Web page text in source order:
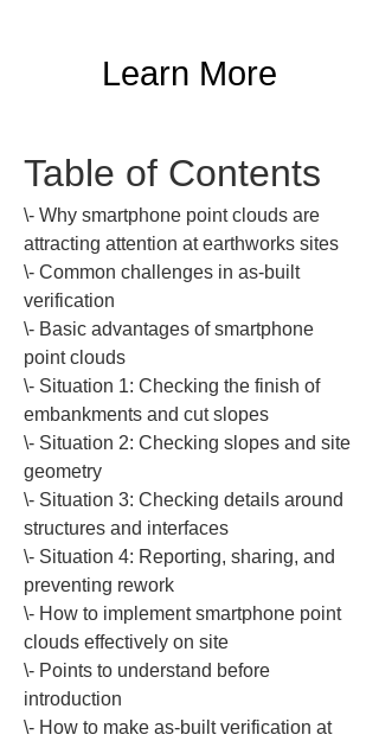
Learn More
Table of Contents
\- Why smartphone point clouds are
attracting attention at earthworks sites
\- Common challenges in as-built
verification
\- Basic advantages of smartphone
point clouds
\- Situation 1: Checking the finish of
embankments and cut slopes
\- Situation 2: Checking slopes and site
geometry
\- Situation 3: Checking details around
structures and interfaces
\- Situation 4: Reporting, sharing, and
preventing rework
\- How to implement smartphone point
clouds effectively on site
\- Points to understand before
introduction
\- How to make as-built verification at